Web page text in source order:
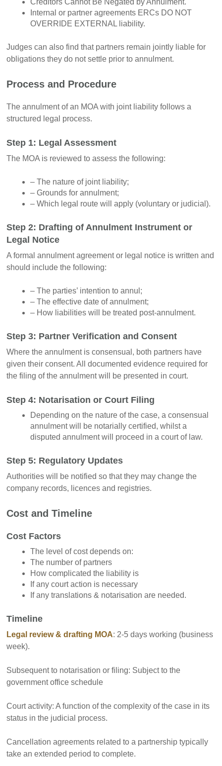
Creditors Cannot Be Negated by Annulment.
Internal or partner agreements ERCs DO NOT
OVERRIDE EXTERNAL liability.
Judges can also find that partners remain jointly liable for
obligations they do not settle prior to annulment.
Process and Procedure
The annulment of an MOA with joint liability follows a
structured legal process.
Step 1: Legal Assessment
The MOA is reviewed to assess the following:
– The nature of joint liability;
– Grounds for annulment;
– Which legal route will apply (voluntary or judicial).
Step 2: Drafting of Annulment Instrument or
Legal Notice
A formal annulment agreement or legal notice is written and
should include the following:
– The parties’ intention to annul;
– The effective date of annulment;
– How liabilities will be treated post-annulment.
Step 3: Partner Verification and Consent
Where the annulment is consensual, both partners have
given their consent. All documented evidence required for
the filing of the annulment will be presented in court.
Step 4: Notarisation or Court Filing
Depending on the nature of the case, a consensual
annulment will be notarially certified, whilst a
disputed annulment will proceed in a court of law.
Step 5: Regulatory Updates
Authorities will be notified so that they may change the
company records, licences and registries.
Cost and Timeline
Cost Factors
The level of cost depends on:
The number of partners
How complicated the liability is
If any court action is necessary
If any translations & notarisation are needed.
Timeline
Legal review & drafting MOA: 2-5 days working (business
week).
Subsequent to notarisation or filing: Subject to the
government office schedule
Court activity: A function of the complexity of the case in its
status in the judicial process.
Cancellation agreements related to a partnership typically
take an extended period to complete.